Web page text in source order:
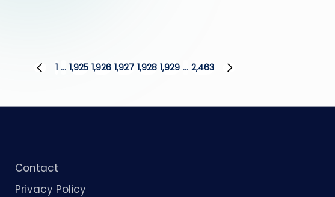
PREVIOUS
1 … 1,925 1,926 1,927 1,928 1,929 … 2,463
Contact
Privacy Policy